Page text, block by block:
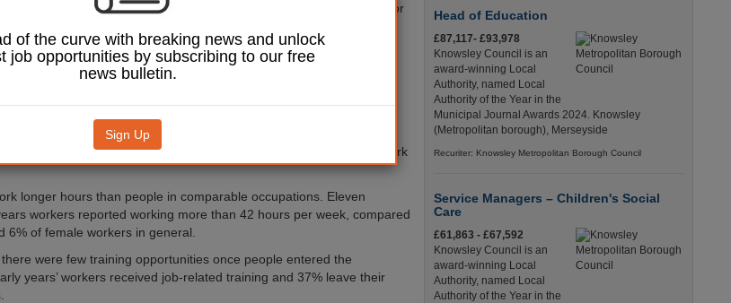
the Social Mobility Commission has revealed that the average wage for
£7.42 an hour, with as many as one in eight being paid under £5.00
out for the commission by the Education Policy Institute (EPI),
was high, at 15%, mainly due to low pay, a lack of training and
overtime.
workforce – mainly young and female – provide education and
aged five. They can be self-employed, such as childminders, or work
longer hours than people in comparable occupations. Eleven
workers reported working more than 42 hours per week, compared
6% of female workers in general.
were few training opportunities once people entered the
years’ workers received job-related training and 37% leave their
Head of Education
£87,117- £93,978
Knowsley Council is an
award-winning Local
Authority, named Local
Authority of the Year in the
Municipal Journal Awards 2024. Knowsley
(Metropolitan borough), Merseyside
Recuriter: Knowsley Metropolitan Borough Council
Service Managers – Children's Social
Care
£61,863 - £67,592
Knowsley Council is an
award-winning Local
Authority, named Local
Authority of the Year in the
of the curve with breaking news and unlock
job opportunities by subscribing to our free
news bulletin.
Sign Up